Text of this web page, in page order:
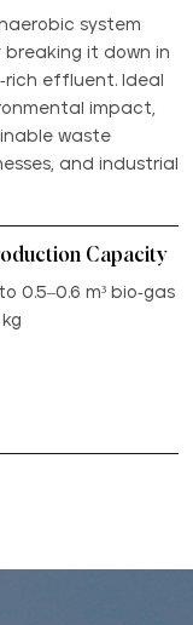
system
it down in
effluent. Ideal
impact,
waste
and industrial
Capacity
0.5–0.6 m³ bio-gas